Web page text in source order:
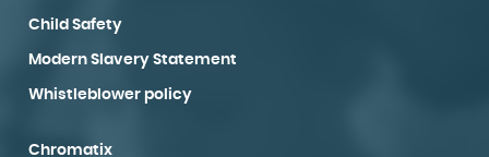
Child Safety
Modern Slavery Statement
Whistleblower policy
Chromatix